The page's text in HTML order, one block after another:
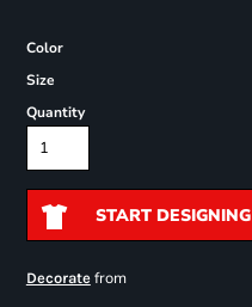
Color
Size
Quantity
START DESIGNING
Decoratefrom